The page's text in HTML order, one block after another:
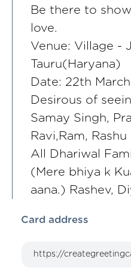
Be there to
love.
Venue: Village -
Tauru(Haryana)
Date: 22th
Desirous of
Samay Singh,
Ravi,Ram, Rashu
All Dhariwal
(Mere bhiya k
aana.) Rashev,
Card address